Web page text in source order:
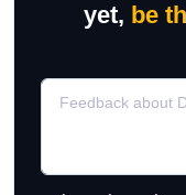
yet, be